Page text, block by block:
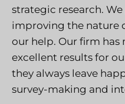
strategic research.
improving the nature
our help. Our firm
excellent results for
they always leave
survey-making and